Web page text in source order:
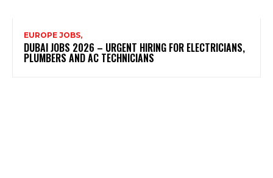
EUROPE JOBS,
DUBAI JOBS 2026 – URGENT HIRING FOR ELECTRICIANS,
PLUMBERS AND AC TECHNICIANS